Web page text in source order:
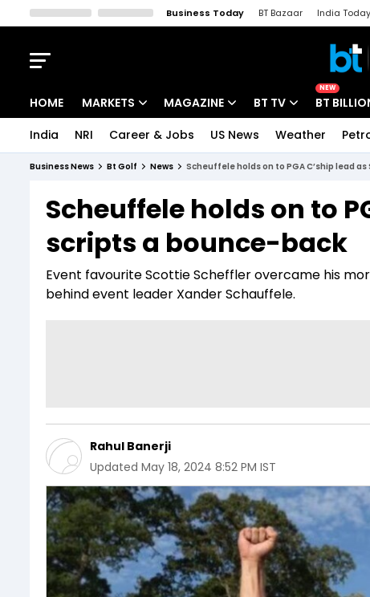
Business Today BT Bazaar India Today
HOME MARKETS
Indices
Stocks List
MAGAZINE
Deep Dive
Interview
BT TV
Drive Today
BT Explainer
NEW
BT
India NRI Career & Jobs US News Weather
Business News Bt Golf News Scheuffele holds on to PGA C’ship lead
Scheuffele holds on to
scripts a bounce-back
Event favourite Scottie Scheffler overcame his
behind event leader Xander Schauffele.
Rahul Banerji
Updated May 18, 2024 8:52 PM IST